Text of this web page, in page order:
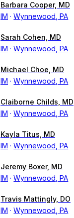
Barbara Cooper, MD
IM
Wynnewood, PA
Sarah Cohen, MD
IM
Wynnewood, PA
Michael Choe, MD
IM
Wynnewood, PA
Claiborne Childs, MD
IM
Wynnewood, PA
Kayla Titus, MD
IM
Wynnewood, PA
Jeremy Boxer, MD
IM
Wynnewood, PA
Travis Mattingly, DO
IM
Wynnewood, PA